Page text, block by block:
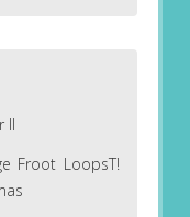
II
Froot LoopsT!